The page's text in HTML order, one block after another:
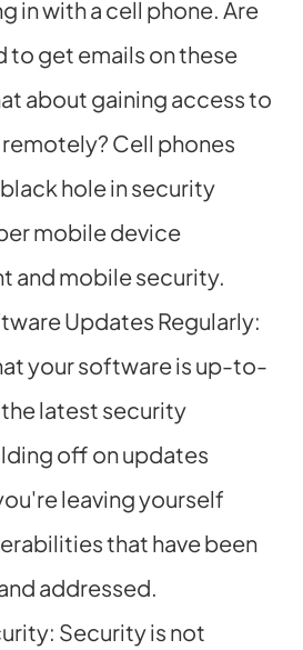
in with a cell phone. Are
to get emails on these
about gaining access to
Cell phones
hole in security
mobile device
and mobile security.
Updates Regularly:
your software is up-to-
latest security
off on updates
leaving yourself
that have been
addressed.
Security is not